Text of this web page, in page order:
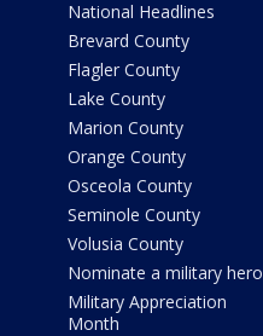
National Headlines
Brevard County
Flagler County
Lake County
Marion County
Orange County
Osceola County
Seminole County
Volusia County
Nominate a military hero
Military Appreciation
Month